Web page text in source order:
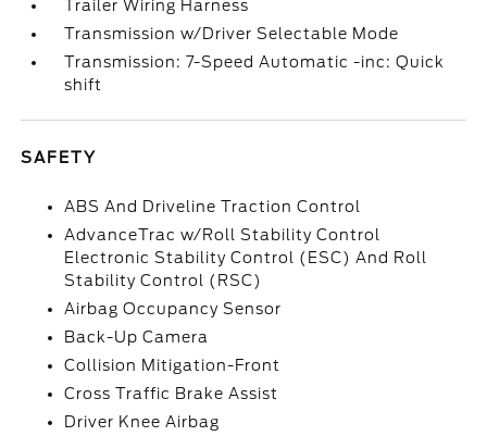
Trailer Wiring Harness
Transmission w/Driver Selectable Mode
Transmission: 7-Speed Automatic -inc: Quick
shift
SAFETY
ABS And Driveline Traction Control
AdvanceTrac w/Roll Stability Control
Electronic Stability Control (ESC) And Roll
Stability Control (RSC)
Airbag Occupancy Sensor
Back-Up Camera
Collision Mitigation-Front
Cross Traffic Brake Assist
Driver Knee Airbag